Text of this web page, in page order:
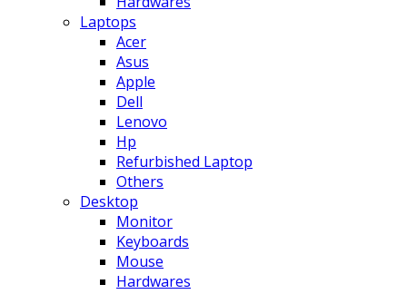
Laptops
Acer
Asus
Apple
Dell
Lenovo
Hp
Refurbished Laptop
Others
Desktop
Monitor
Keyboards
Mouse
Hardwares